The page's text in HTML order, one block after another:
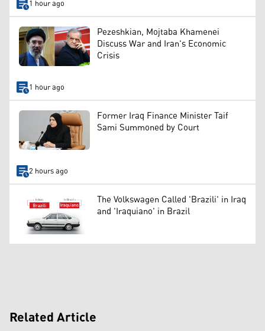
1 hour ago
Pezeshkian, Mojtaba Khamenei
Discuss War and Iran's Economic
Crisis
1 hour ago
Former Iraq Finance Minister Taif
Sami Summoned by Court
2 hours ago
The Volkswagen Called 'Brazili' in Iraq
and 'Iraquiano' in Brazil
Related Article